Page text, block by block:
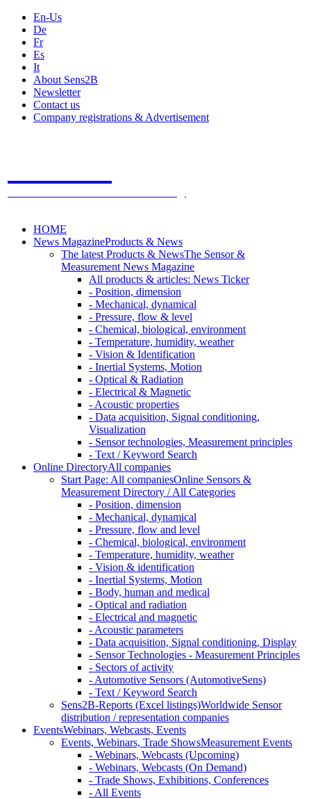
En-Us
De
Fr
Es
It
About Sens2B
Newsletter
Contact us
Company registrations & Advertisement
HOME
News MagazineProducts & News
The latest Products & NewsThe Sensor &
Measurement News Magazine
All products & articles: News Ticker
- Position, dimension
- Mechanical, dynamical
- Pressure, flow & level
- Chemical, biological, environment
- Temperature, humidity, weather
- Vision & Identification
- Inertial Systems, Motion
- Optical & Radiation
- Electrical & Magnetic
- Acoustic properties
- Data acquisition, Signal conditioning,
Visualization
- Sensor technologies, Measurement principles
- Text / Keyword Search
Online DirectoryAll companies
Start Page: All companiesOnline Sensors &
Measurement Directory / All Categories
- Position, dimension
- Mechanical, dynamical
- Pressure, flow and level
- Chemical, biological, environment
- Temperature, humidity, weather
- Vision & identification
- Inertial Systems, Motion
- Body, human and medical
- Optical and radiation
- Electrical and magnetic
- Acoustic parameters
- Data acquisition, Signal conditioning, Display
- Sensor Technologies - Measurement Principles
- Sectors of activity
- Automotive Sensors (AutomotiveSens)
- Text / Keyword Search
Sens2B-Reports (Excel listings)Worldwide Sensor
distribution / representation companies
EventsWebinars, Webcasts, Events
Events, Webinars, Trade ShowsMeasurement Events
- Webinars, Webcasts (Upcoming)
- Webinars, Webcasts (On Demand)
- Trade Shows, Exhibitions, Conferences
- All Events